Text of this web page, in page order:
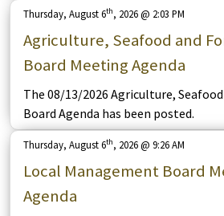
Agriculture, Seafood and
Board Meeting Agenda
Thursday, August 6th, 2026 @ 2:03 PM
The 08/13/2026 Agriculture,
Board Agenda has been posted.
Local Management Board
Agenda
Thursday, August 6th, 2026 @ 9:26 AM